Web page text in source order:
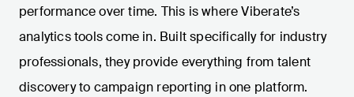
performance over time. This is where Viberate’s
analytics tools come in. Built specifically for industry
professionals, they provide everything from talent
discovery to campaign reporting in one platform.